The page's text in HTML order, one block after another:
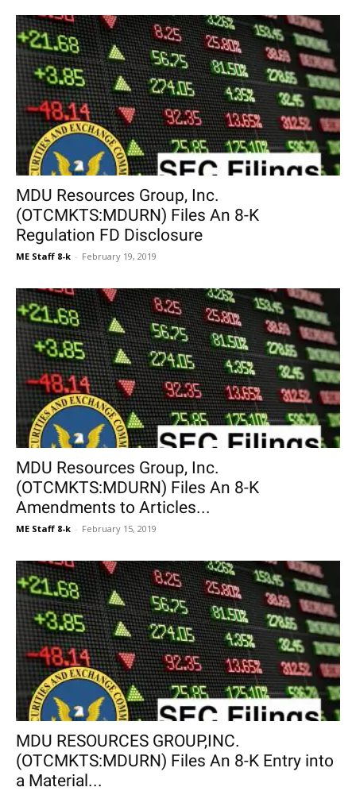
MDU Resources Group, Inc.
(OTCMKTS:MDURN) Files An 8-K
Regulation FD Disclosure
ME Staff 8-k - February 19, 2019
MDU Resources Group, Inc.
(OTCMKTS:MDURN) Files An 8-K
Amendments to Articles...
ME Staff 8-k - February 15, 2019
MDU RESOURCES GROUP,INC.
(OTCMKTS:MDURN) Files An 8-K Entry into
a Material...